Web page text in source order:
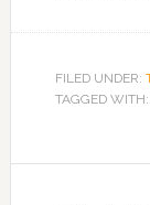
FILED UNDER:
TAGGED WITH: